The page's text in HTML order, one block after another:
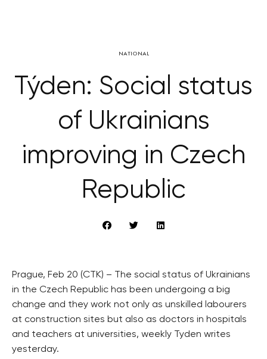
NATIONAL
Týden: Social status
of Ukrainians
improving in Czech
Republic
Prague, Feb 20 (CTK) – The social status of Ukrainians
in the Czech Republic has been undergoing a big
change and they work not only as unskilled labourers
at construction sites but also as doctors in hospitals
and teachers at universities, weekly Tyden writes
yesterday.